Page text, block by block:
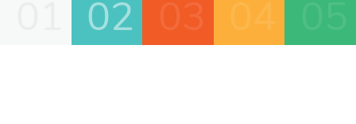
02